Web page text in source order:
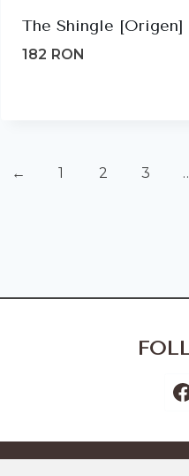
The Shingle [Origen]
182 RON
← 1 2 3